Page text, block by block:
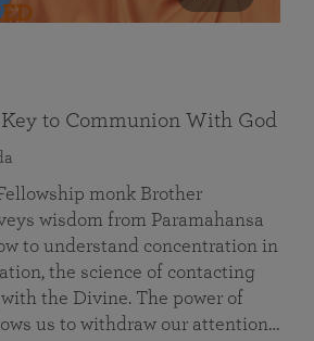
to Communion With God
monk Brother
wisdom from Paramahansa
to understand concentration in
the science of contacting
the Divine. The power of
us to withdraw our attention…